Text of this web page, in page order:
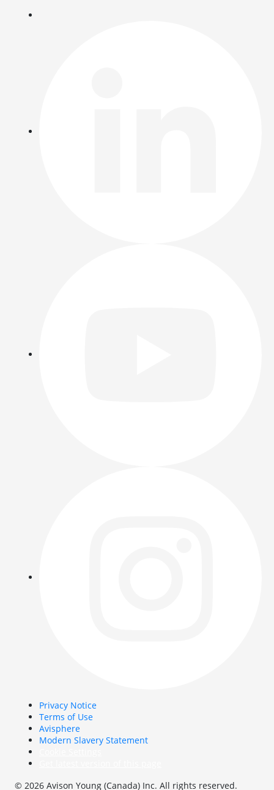
Privacy Notice
Terms of Use
Avisphere
Modern Slavery Statement
© 2026 Avison Young (Canada) Inc. All rights reserved.